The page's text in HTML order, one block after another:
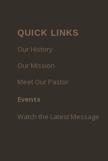
QUICK LINKS
Our History
Our Mission
Meet Our Pastor
Events
Watch the Latest Message